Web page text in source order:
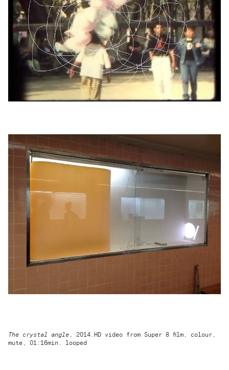
The crystal angle , 2014.HD video from Super 8 film, colour,
mute, 01:16min. looped